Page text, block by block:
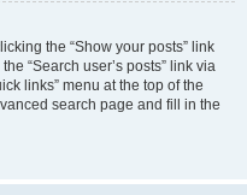
the “Show your posts” link
“Search user’s posts” link via
links” menu at the top of the
search page and fill in the